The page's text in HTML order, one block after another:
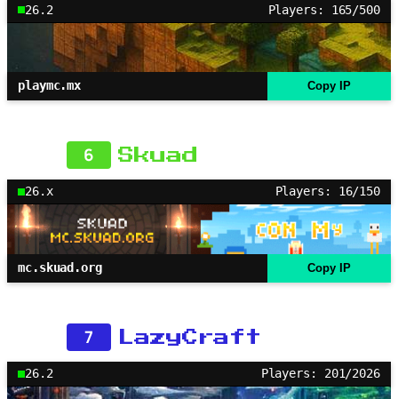
26.2 Players: 165/500
playmc.mx Copy IP
6 Skuad
26.x Players: 16/150
mc.skuad.org Copy IP
7 LazyCraft
26.2 Players: 201/2026